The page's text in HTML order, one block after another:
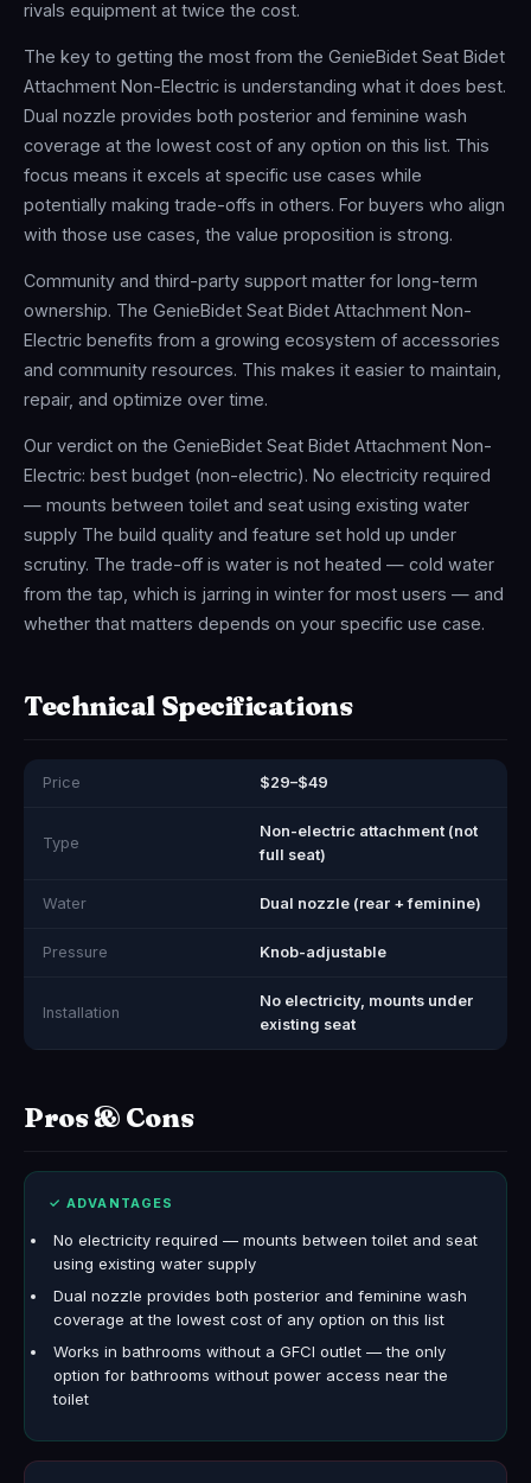
rivals equipment at twice the cost.
The key to getting the most from the GenieBidet Seat Bidet
Attachment Non-Electric is understanding what it does best.
Dual nozzle provides both posterior and feminine wash
coverage at the lowest cost of any option on this list. This
focus means it excels at specific use cases while
potentially making trade-offs in others. For buyers who align
with those use cases, the value proposition is strong.
Community and third-party support matter for long-term
ownership. The GenieBidet Seat Bidet Attachment Non-
Electric benefits from a growing ecosystem of accessories
and community resources. This makes it easier to maintain,
repair, and optimize over time.
Our verdict on the GenieBidet Seat Bidet Attachment Non-
Electric: best budget (non-electric). No electricity required
— mounts between toilet and seat using existing water
supply The build quality and feature set hold up under
scrutiny. The trade-off is water is not heated — cold water
from the tap, which is jarring in winter for most users — and
whether that matters depends on your specific use case.
Technical Specifications
Price $29–$49
Type
Non-electric attachment (not
full seat)
Water Dual nozzle (rear + feminine)
Pressure Knob-adjustable
Installation
No electricity, mounts under
existing seat
Pros & Cons
✓ ADVANTAGES
No electricity required — mounts between toilet and seat
using existing water supply
Dual nozzle provides both posterior and feminine wash
coverage at the lowest cost of any option on this list
Works in bathrooms without a GFCI outlet — the only
option for bathrooms without power access near the
toilet